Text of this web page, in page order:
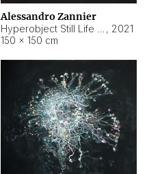
Alessandro Zannier
, 2021
150 × 150 cm